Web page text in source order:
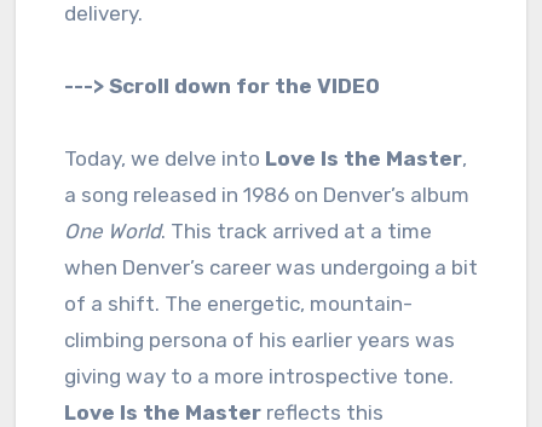
delivery.
---> Scroll down for the VIDEO
Today, we delve into Love Is the Master,
a song released in 1986 on Denver’s album
One World. This track arrived at a time
when Denver’s career was undergoing a bit
of a shift. The energetic, mountain-
climbing persona of his earlier years was
giving way to a more introspective tone.
Love Is the Masterreflects this